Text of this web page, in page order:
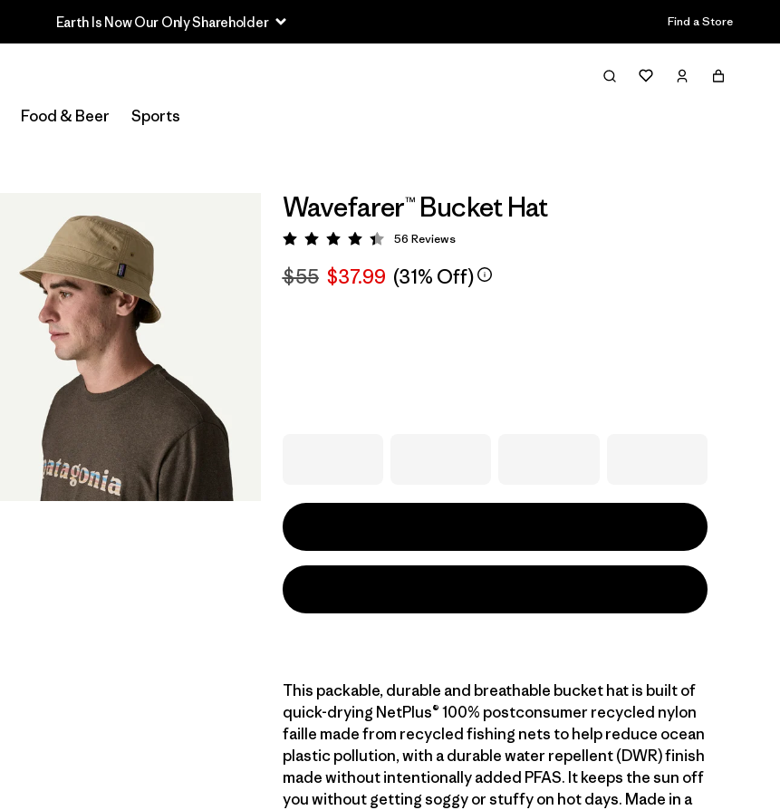
Earth Is Now Our Only Shareholder Find a Store
Food & Beer Sports
Wavefarer™ Bucket Hat
Rating: 4.4 / 5
56 Reviews
$55 $37.99 (31% Off)
This packable, durable and breathable bucket hat is built of
quick-drying NetPlus® 100% postconsumer recycled nylon
faille made from recycled fishing nets to help reduce ocean
plastic pollution, with a durable water repellent (DWR) finish
made without intentionally added PFAS. It keeps the sun off
you without getting soggy or stuffy on hot days. Made in a